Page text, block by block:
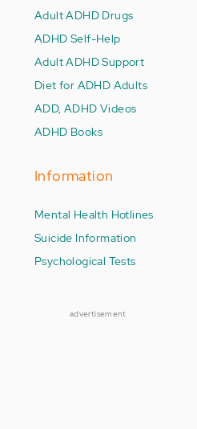
Adult ADHD Drugs
ADHD Self-Help
Adult ADHD Support
Diet for ADHD Adults
ADD, ADHD Videos
ADHD Books
Information
Mental Health Hotlines
Suicide Information
Psychological Tests
advertisement